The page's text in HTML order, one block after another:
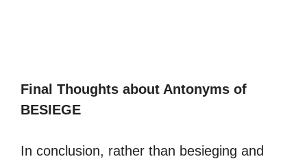
Final Thoughts about Antonyms of
BESIEGE
In conclusion, rather than besieging and